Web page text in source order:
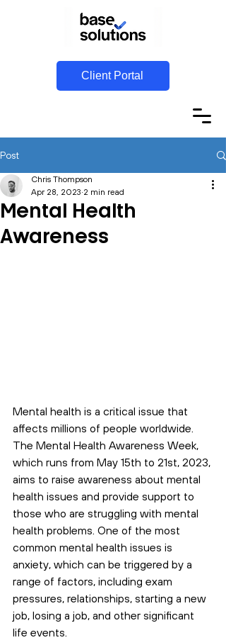
Client Portal
Post
Mental Health
Awareness
Chris Thompson
Apr 28, 2023 2 min read
Mental health is a critical issue that
affects millions of people worldwide.
The Mental Health Awareness Week,
which runs from May 15th to 21st, 2023,
aims to raise awareness about mental
health issues and provide support to
those who are struggling with mental
health problems. One of the most
common mental health issues is
anxiety, which can be triggered by a
range of factors, including exam
pressures, relationships, starting a new
job, losing a job, and other significant
life events.